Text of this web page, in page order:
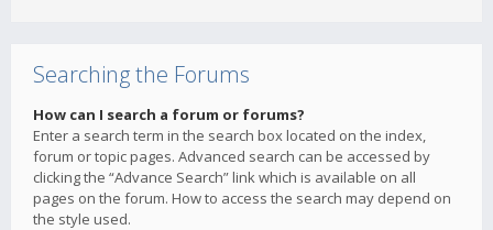
Searching the Forums
How can I search a forum or forums?
Enter a search term in the search box located on the index,
forum or topic pages. Advanced search can be accessed by
clicking the “Advance Search” link which is available on all
pages on the forum. How to access the search may depend on
the style used.